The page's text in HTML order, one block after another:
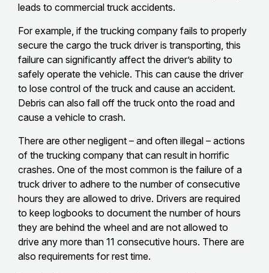
leads to commercial truck accidents.
For example, if the trucking company fails to properly
secure the cargo the truck driver is transporting, this
failure can significantly affect the driver’s ability to
safely operate the vehicle. This can cause the driver
to lose control of the truck and cause an accident.
Debris can also fall off the truck onto the road and
cause a vehicle to crash.
There are other negligent – and often illegal – actions
of the trucking company that can result in horrific
crashes. One of the most common is the failure of a
truck driver to adhere to the number of consecutive
hours they are allowed to drive. Drivers are required
to keep logbooks to document the number of hours
they are behind the wheel and are not allowed to
drive any more than 11 consecutive hours. There are
also requirements for rest time.